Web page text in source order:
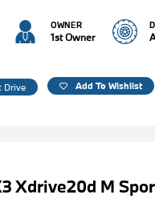
OWNER
1st Owner
Drive Add To Wishlist
Xdrive20d M